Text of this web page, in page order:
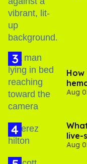
Aug
live-
and
Aug